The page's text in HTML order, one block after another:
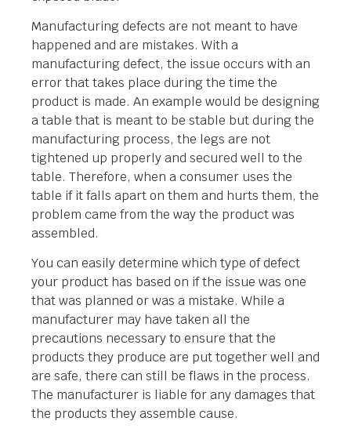
Manufacturing defects are not meant to have
happened and are mistakes. With a
manufacturing defect, the issue occurs with an
error that takes place during the time the
product is made. An example would be designing
a table that is meant to be stable but during the
manufacturing process, the legs are not
tightened up properly and secured well to the
table. Therefore, when a consumer uses the
table if it falls apart on them and hurts them, the
problem came from the way the product was
assembled.
You can easily determine which type of defect
your product has based on if the issue was one
that was planned or was a mistake. While a
manufacturer may have taken all the
precautions necessary to ensure that the
products they produce are put together well and
are safe, there can still be flaws in the process.
The manufacturer is liable for any damages that
the products they assemble cause.